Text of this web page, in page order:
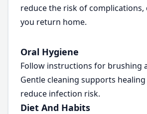
reduce the risk of complications,
you return home.
Oral Hygiene
Follow instructions for brushing
Gentle cleaning supports
reduce infection risk.
Diet And Habits